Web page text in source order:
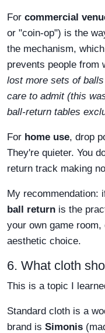
For commercial
or "coin-op") is the
the mechanism,
prevents people from
lost more sets of
care to admit (this
ball-return tables
For home use, drop
They're quieter. You
return track making
My recommendation:
ball return is the
your own game room,
aesthetic choice.
6. What cloth
This is a topic I
Standard cloth is a
brand is Simonis